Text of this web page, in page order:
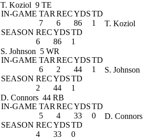
T. Koziol 9 TE
IN-GAME TAR RECYDSTD
7
6 86
1
SEASON RECYDSTD
6
86 1
T. Koziol
S. Johnson 5 WR
IN-GAME TAR RECYDSTD
6
2 44
1
SEASON RECYDSTD
2
44 1
S. Johnson
D. Connors 44 RB
IN-GAME TAR RECYDSTD
5
4 33
0
SEASON RECYDSTD
4
33 0
D. Connors